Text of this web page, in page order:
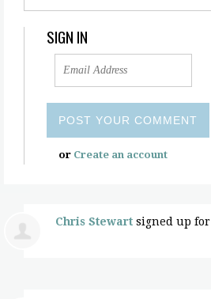
SIGN IN
or Create an account
Chris Stewart signed up for